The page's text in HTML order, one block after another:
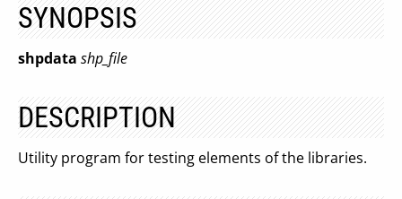
SYNOPSIS
shpdata shp_file
DESCRIPTION
Utility program for testing elements of the libraries.